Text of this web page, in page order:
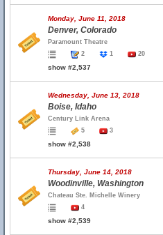
Monday, June 11, 2018
Denver, Colorado
Paramount Theatre
2
1 20
show #2,537
Wednesday, June 13, 2018
Boise, Idaho
Century Link Arena
5
3
show #2,538
Thursday, June 14, 2018
Woodinville, Washington
Chateau Ste. Michelle Winery
4
show #2,539